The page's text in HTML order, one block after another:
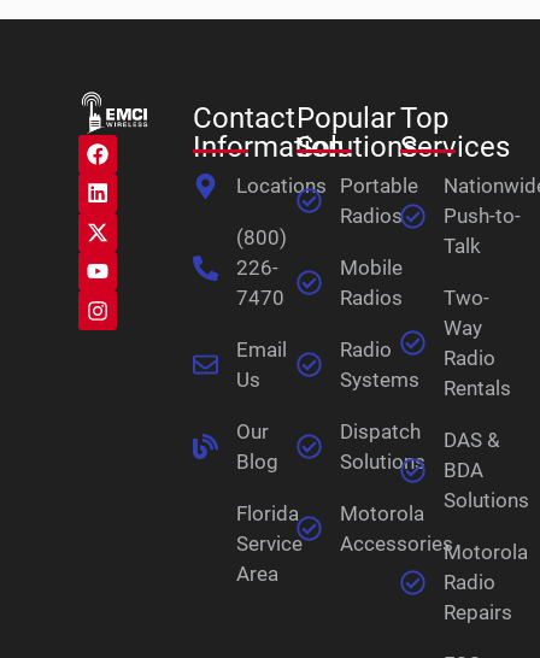
Contact
Information
Locations
(800)
226-
7470
Email
Us
Our
Blog
Florida
Service
Area
Popular
Solutions
Portable
Radios
Mobile
Radios
Radio
Systems
Dispatch
Solutions
Motorola
Accessories
Top
Services
Push-to-
Talk
Two-
Way
Radio
Rentals
DAS &
BDA
Solutions
Motorola
Radio
Repairs